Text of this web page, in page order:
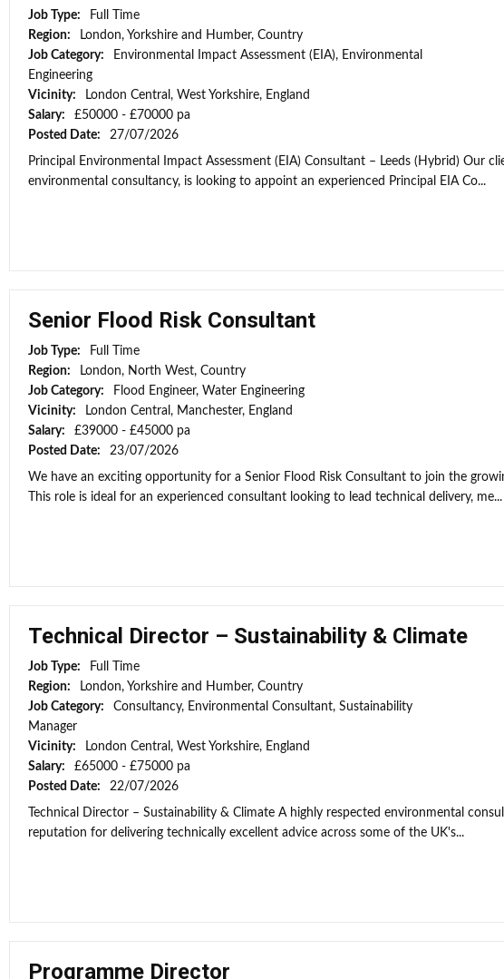
Job Type:
Full Time
Region:
London, Yorkshire and Humber, Country
Job Category:
Environmental Impact Assessment (EIA), Environmental
Engineering
Vicinity:
London Central, West Yorkshire, England
Salary:
£50000 - £70000 pa
Posted Date:
27/07/2026
Principal Environmental Impact Assessment (EIA) Consultant – Leeds (Hybrid) Our
environmental consultancy, is looking to appoint an experienced Principal EIA Co...
Senior Flood Risk Consultant
Job Type:
Full Time
Region:
London, North West, Country
Job Category:
Flood Engineer, Water Engineering
Vicinity:
London Central, Manchester, England
Salary:
£39000 - £45000 pa
Posted Date:
23/07/2026
We have an exciting opportunity for a Senior Flood Risk Consultant to join the
This role is ideal for an experienced consultant looking to lead technical delivery, me...
Technical Director – Sustainability & Climate
Job Type:
Full Time
Region:
London, Yorkshire and Humber, Country
Job Category:
Consultancy, Environmental Consultant, Sustainability
Manager
Vicinity:
London Central, West Yorkshire, England
Salary:
£65000 - £75000 pa
Posted Date:
22/07/2026
Technical Director – Sustainability & Climate A highly respected environmental
reputation for delivering technically excellent advice across some of the UK's...
Programme Director